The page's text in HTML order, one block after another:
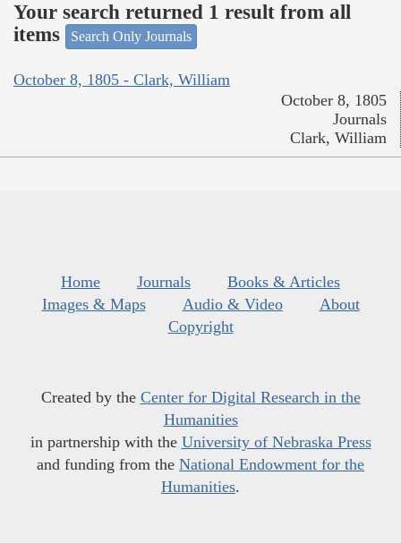
Your search returned 1 result from all
items
Search Only Journals
October 8, 1805 - Clark, William
October 8, 1805
Journals
Clark, William
Home Journals
Books & Articles
Images & Maps
Audio & Video
About
Copyright
Created by the Center for Digital Research in the
Humanities
in partnership with the University of Nebraska Press
and funding from the National Endowment for the
Humanities.